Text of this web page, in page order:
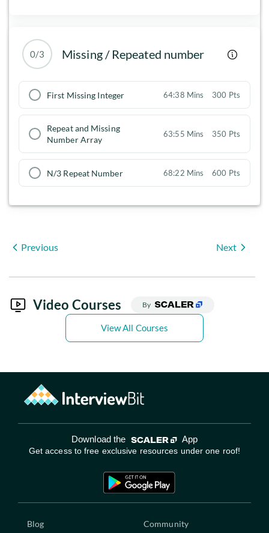
0/3 Missing / Repeated number
First Missing Integer 64:38 Mins 300 Pts
Repeat and Missing
Number Array
63:55 Mins 350 Pts
N/3 Repeat Number 68:22 Mins 600 Pts
Previous Next
Video Courses By
View All Courses
Download the App
Get access to free exclusive resources under one roof!
Blog
Community